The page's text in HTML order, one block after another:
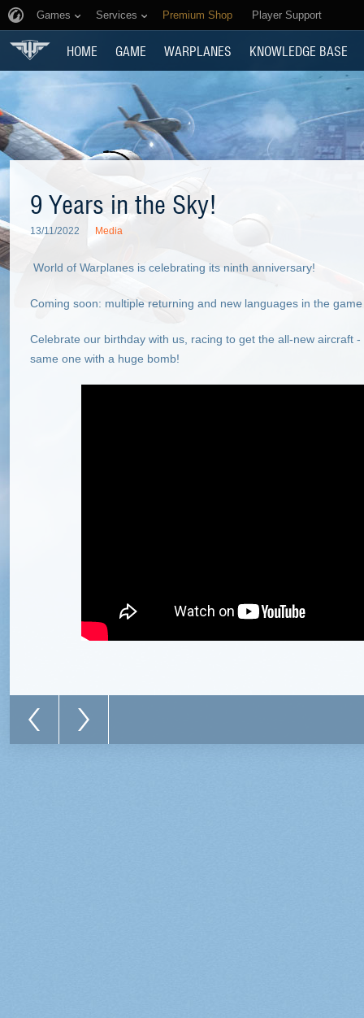
Games Services Premium Shop Player Support
HOME GAME WARPLANES KNOWLEDGE BASE
9 Years in the Sky!
13/11/2022 Media
World of Warplanes is celebrating its ninth anniversary!
Coming soon: multiple returning and new languages in the
Celebrate our birthday with us, racing to get the all-new aircraft
same one with a huge bomb!